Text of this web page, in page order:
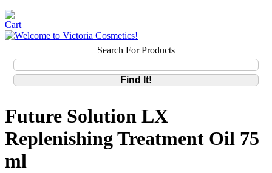
Search For Products
Future Solution LX
Replenishing Treatment Oil 75
ml